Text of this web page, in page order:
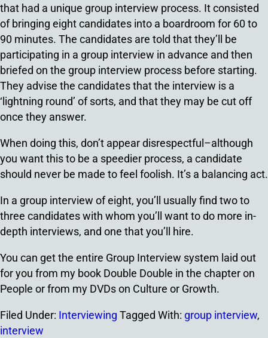
that had a unique group interview process. It consisted
of bringing eight candidates into a boardroom for 60 to
90 minutes. The candidates are told that they’ll be
participating in a group interview in advance and then
briefed on the group interview process before starting.
They advise the candidates that the interview is a
‘lightning round’ of sorts, and that they may be cut off
once they answer.
When doing this, don’t appear disrespectful–although
you want this to be a speedier process, a candidate
should never be made to feel foolish. It’s a balancing act.
In a group interview of eight, you’ll usually find two to
three candidates with whom you’ll want to do more in-
depth interviews, and one that you’ll hire.
You can get the entire Group Interview system laid out
for you from my book Double Double in the chapter on
People or from my DVDs on Culture or Growth.
Filed Under: Interviewing Tagged With: group interview,
interview